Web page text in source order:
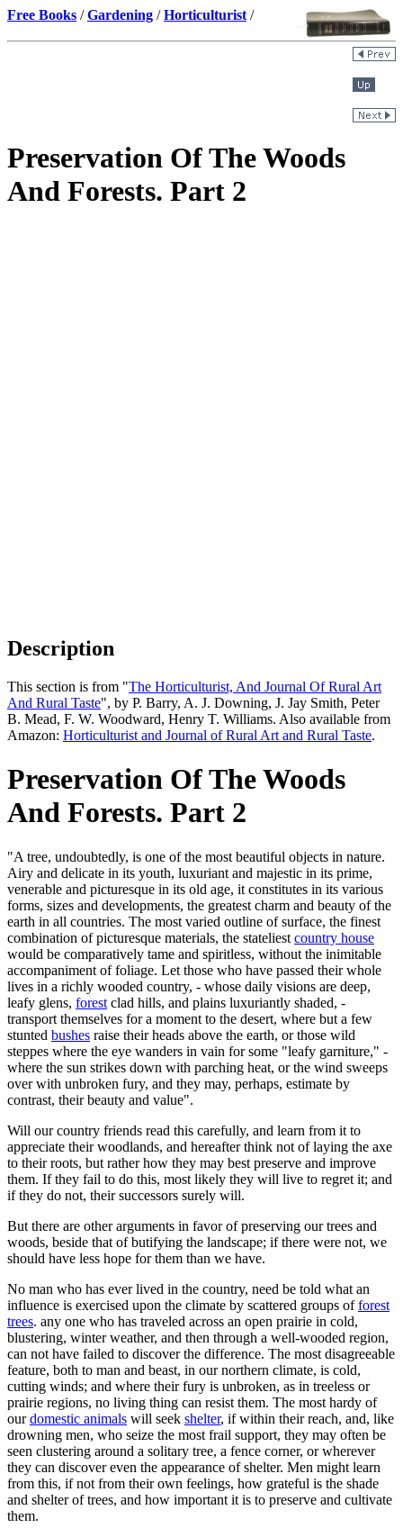
Free Books /Gardening /Horticulturist /
Preservation Of The Woods
And Forests. Part 2
Description
This section is from "The Horticulturist, And Journal Of Rural Art
And Rural Taste", by P. Barry, A. J. Downing, J. Jay Smith, Peter
B. Mead, F. W. Woodward, Henry T. Williams. Also available from
Amazon: Horticulturist and Journal of Rural Art and Rural Taste.
Preservation Of The Woods
And Forests. Part 2
"A tree, undoubtedly, is one of the most beautiful objects in nature.
Airy and delicate in its youth, luxuriant and majestic in its prime,
venerable and picturesque in its old age, it constitutes in its various
forms, sizes and developments, the greatest charm and beauty of the
earth in all countries. The most varied outline of surface, the finest
combination of picturesque materials, the stateliest country house
would be comparatively tame and spiritless, without the inimitable
accompaniment of foliage. Let those who have passed their whole
lives in a richly wooded country, - whose daily visions are deep,
leafy glens, forest clad hills, and plains luxuriantly shaded, -
transport themselves for a moment to the desert, where but a few
stunted bushes raise their heads above the earth, or those wild
steppes where the eye wanders in vain for some "leafy garniture," -
where the sun strikes down with parching heat, or the wind sweeps
over with unbroken fury, and they may, perhaps, estimate by
contrast, their beauty and value".
Will our country friends read this carefully, and learn from it to
appreciate their woodlands, and hereafter think not of laying the axe
to their roots, but rather how they may best preserve and improve
them. If they fail to do this, most likely they will live to regret it; and
if they do not, their successors surely will.
But there are other arguments in favor of preserving our trees and
woods, beside that of butifying the landscape; if there were not, we
should have less hope for them than we have.
No man who has ever lived in the country, need be told what an
influence is exercised upon the climate by scattered groups offorest
trees. any one who has traveled across an open prairie in cold,
blustering, winter weather, and then through a well-wooded region,
can not have failed to discover the difference. The most disagreeable
feature, both to man and beast, in our northern climate, is cold,
cutting winds; and where their fury is unbroken, as in treeless or
prairie regions, no living thing can resist them. The most hardy of
ourdomestic animals will seek shelter, if within their reach, and, like
drowning men, who seize the most frail support, they may often be
seen clustering around a solitary tree, a fence corner, or wherever
they can discover even the appearance of shelter. Men might learn
from this, if not from their own feelings, how grateful is the shade
and shelter of trees, and how important it is to preserve and cultivate
them.